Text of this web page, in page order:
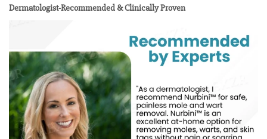
Dermatologist-Recommended & Clinically Proven